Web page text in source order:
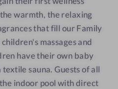
warmth, the relaxing
that fill our Family
massages and
have their own baby
sauna. Guests of all
indoor pool with direct